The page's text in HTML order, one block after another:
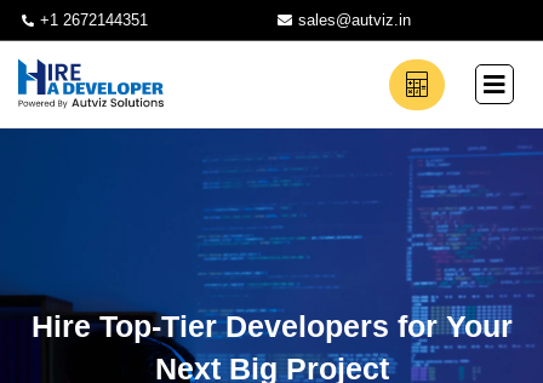
+1 2672144351 sales@autviz.in
Hire Top-Tier Developers for Your
Next Big Project